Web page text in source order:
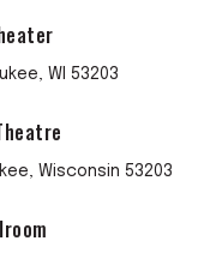
WI 53203
Wisconsin 53203